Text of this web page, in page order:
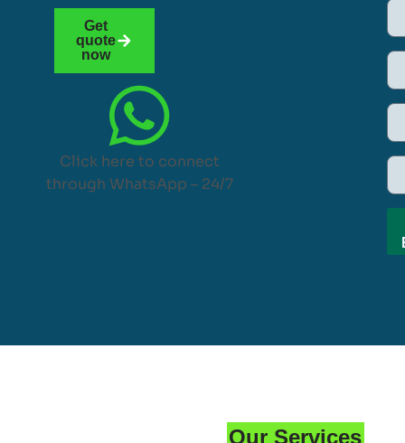
Get
quote
now
Click here to connect
through WhatsApp – 24/7
Our Services